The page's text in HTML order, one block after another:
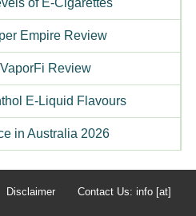
of E-Cigarettes
Empire Review
VaporFi Review
E-Liquid Flavours
in Australia 2026
Disclaimer Contact Us: info [at]